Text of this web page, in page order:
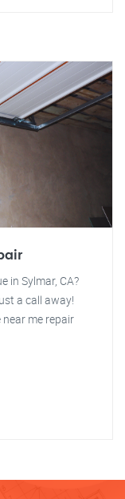
in Sylmar, CA?
a call away!
me repair